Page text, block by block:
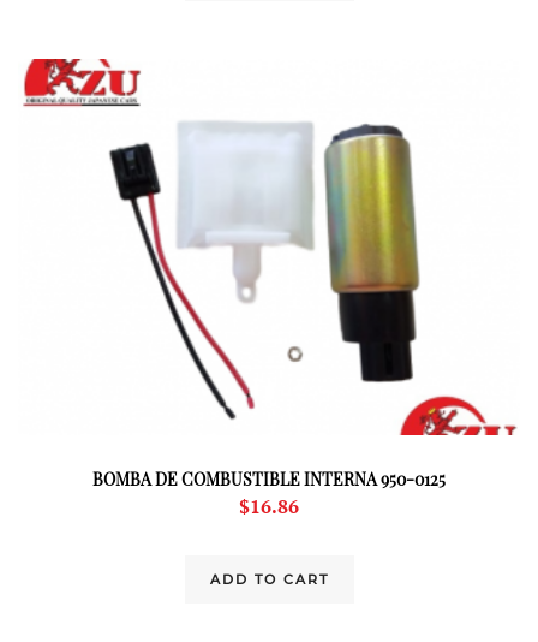
BOMBA DE COMBUSTIBLE INTERNA 950-0125
$16.86
ADD TO CART